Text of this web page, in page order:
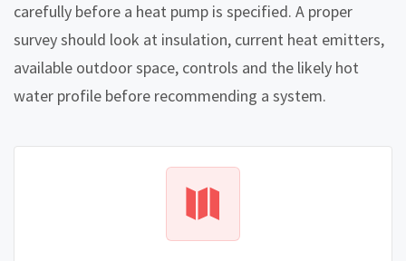
carefully before a heat pump is specified. A proper
survey should look at insulation, current heat emitters,
available outdoor space, controls and the likely hot
water profile before recommending a system.